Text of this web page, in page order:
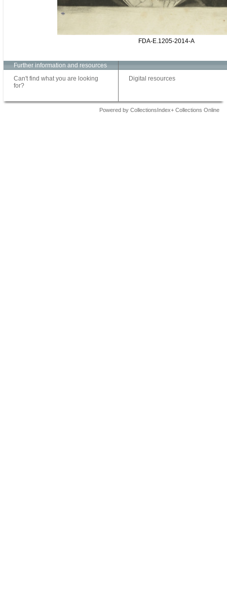
FDA-E.1205-2014-A
Further information and resources
Can't find what you are looking
for?
Digital resources
Powered by CollectionsIndex+ Collections Online